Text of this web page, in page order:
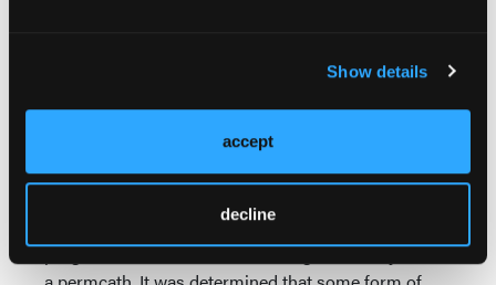
Show details
accept
decline
to divert flow back to the primary cephalic vein. On
ultrasound, the distal cephalic vein measured 3.5
mm to 4.0 mm. The patient was lost to follow-up
thereafter and presented 15 months later, having
progressed to ESRD and receiving hemodialysis via